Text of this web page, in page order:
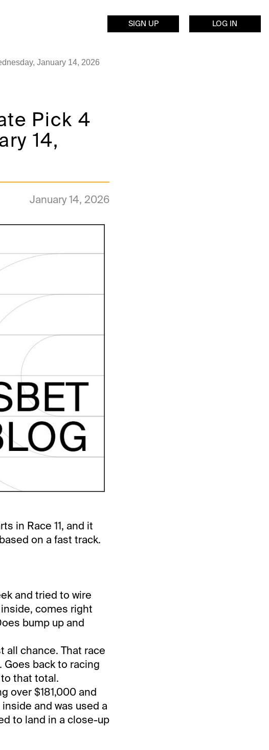
SIGN UP LOG IN
January 14, 2026
Pick 4
14,
January 14, 2026
in Race 11, and it
on a fast track.
and tried to wire
comes right
bump up and
all chance. That race
back to racing
that total.
over $181,000 and
and was used a
to land in a close-up